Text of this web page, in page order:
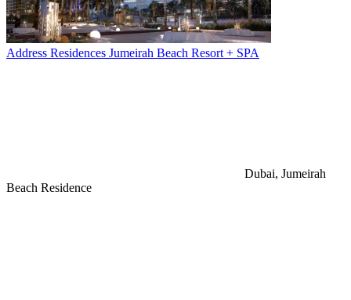
Address Residences Jumeirah Beach Resort + SPA
Dubai, Jumeirah
Beach Residence